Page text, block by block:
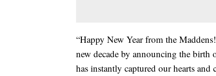
“Happy New Year from the
new decade by announcing the birth
has instantly captured our hearts